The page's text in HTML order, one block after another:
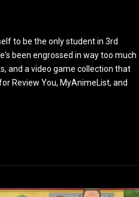
to be the only student in 3rd
been engrossed in way too much
and a video game collection that
Review You, MyAnimeList, and